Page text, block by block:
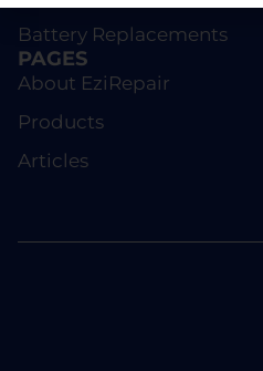
Battery Replacements
PAGES
About EziRepair
Products
Articles